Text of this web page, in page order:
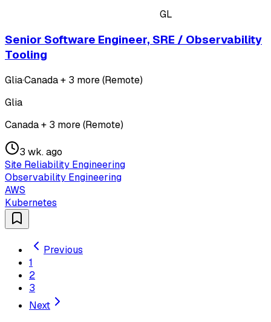
GL
Senior Software Engineer, SRE / Observability
Tooling
Glia·Canada + 3 more (Remote)
Glia
Canada + 3 more (Remote)
3 wk. ago
Site Reliability Engineering
Observability Engineering
AWS
Kubernetes
Previous
1
2
3
Next